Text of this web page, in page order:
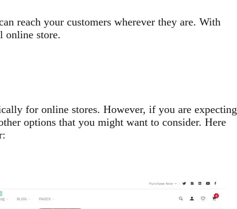
reach your customers wherever they are. With
online store.
for online stores. However, if you are expecting
options that you might want to consider. Here